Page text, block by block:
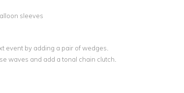
sleeves
event by adding a pair of wedges.
waves and add a tonal chain clutch.